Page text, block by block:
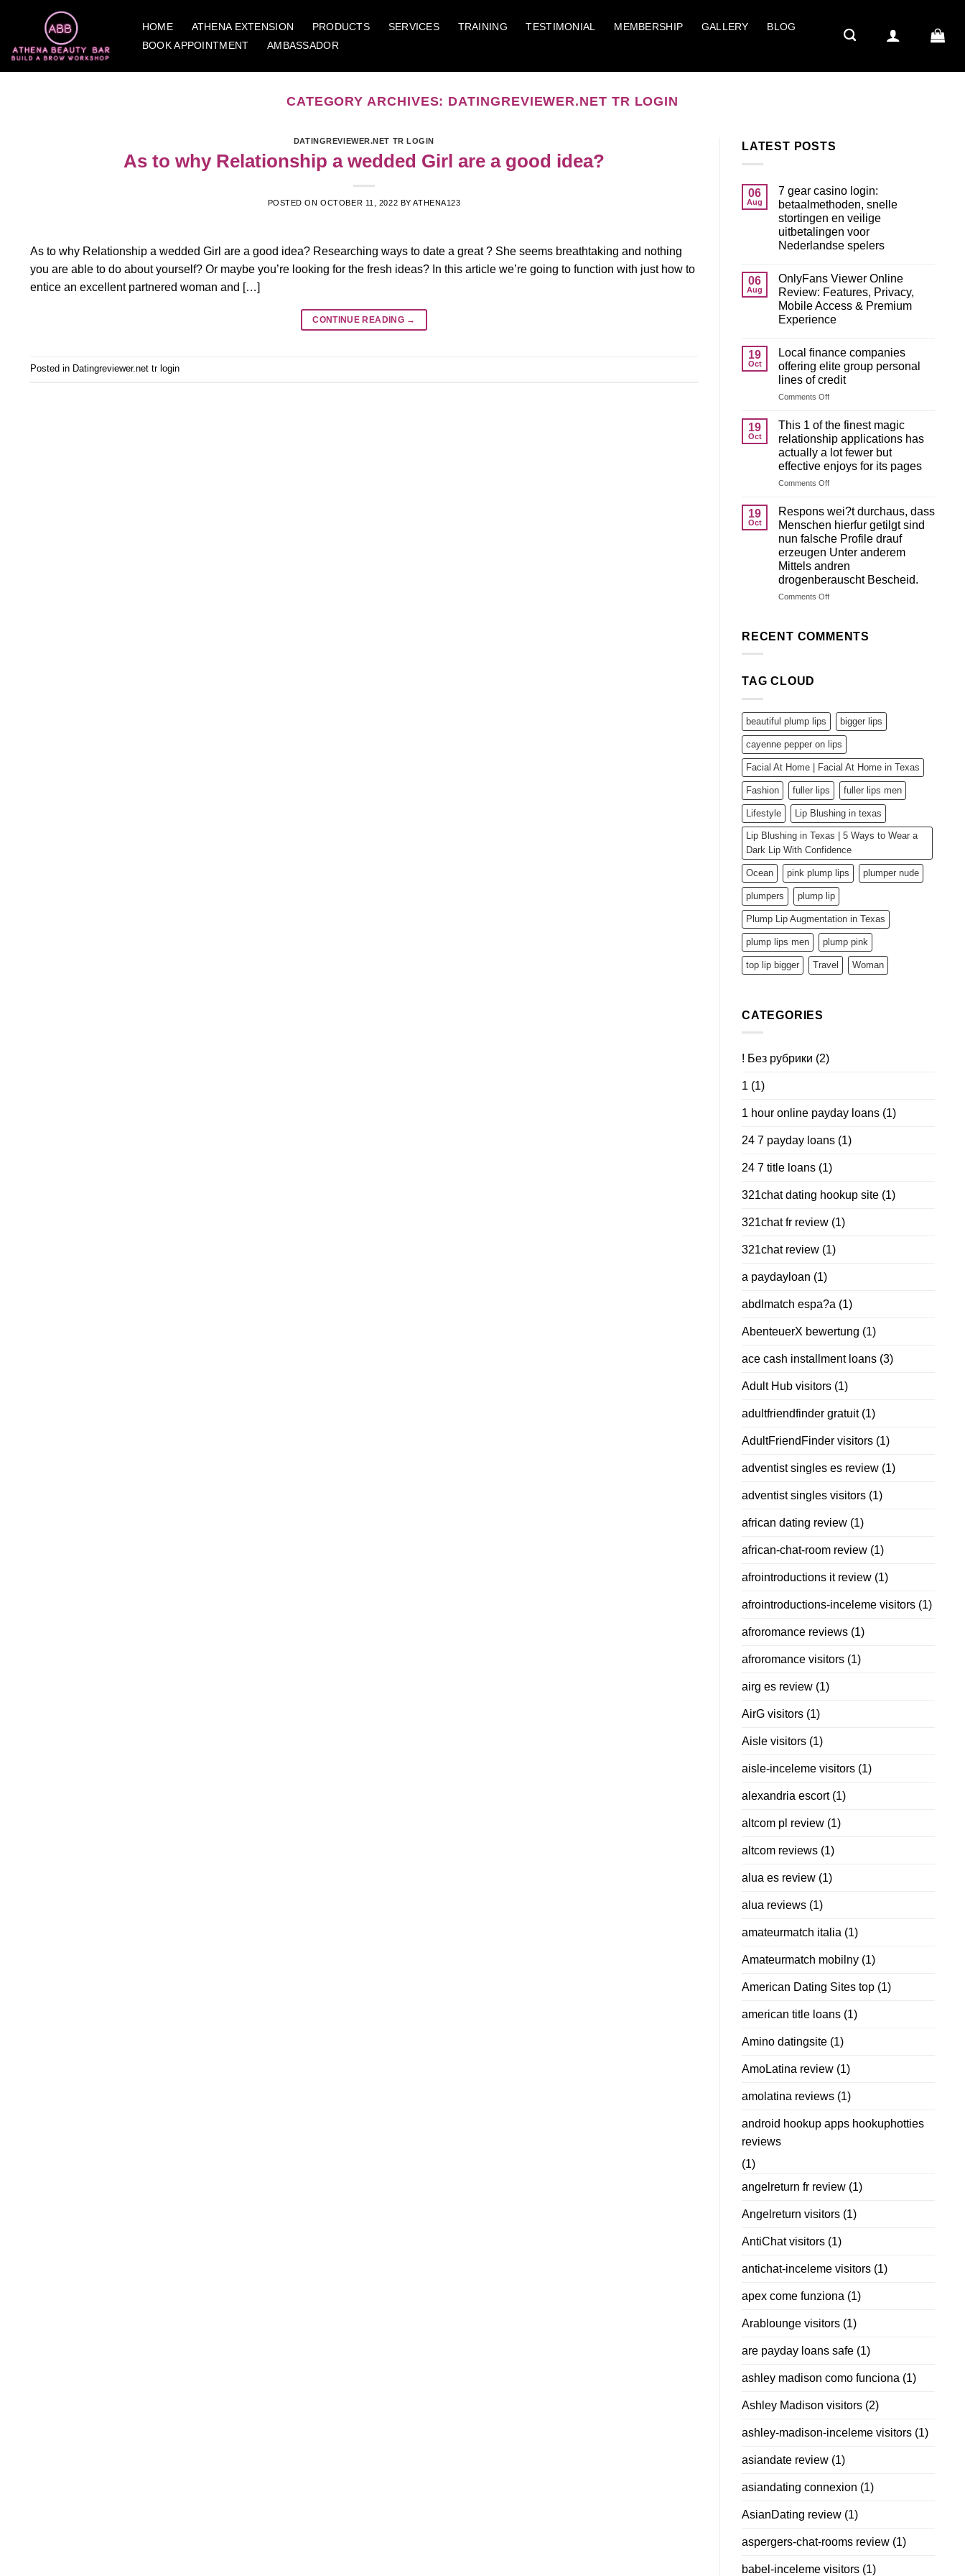
content
HOME ATHENA EXTENSION PRODUCTS SERVICES TRAINING TESTIMONIAL MEMBERSHIP GALLERY
BLOG
BOOK APPOINTMENT
AMBASSADOR
CATEGORY ARCHIVES: DATINGREVIEWER.NET TR LOGIN
DATINGREVIEWER.NET TR LOGIN
As to why Relationship a wedded Girl are a good idea?
POSTED ONOCTOBER 11, 2022 BYATHENA123
As to why Relationship a wedded Girl are a good idea? Researching ways to date a great ? She seems breathtaking and nothing
you are able to do about yourself? Or maybe you’re looking for the fresh ideas? In this article we’re going to function with just how to
entice an excellent partnered woman and […]
CONTINUE READING →
Posted in Datingreviewer.net tr login
LATEST POSTS
06
Aug
7 gear casino login:
betaalmethoden, snelle
stortingen en veilige
uitbetalingen voor
Nederlandse spelers
06
Aug
OnlyFans Viewer Online
Review: Features, Privacy,
Mobile Access & Premium
Experience
19
Oct
Local finance companies
offering elite group personal
lines of credit
Comments Offon
finance
companies
offering
elite
group
personal
credit
19
Oct
This 1 of the finest magic
relationship applications has
actually a lot fewer but
effective enjoys for its pages
Comments Offon
the
finest
magic
relationship
applications
has
fewer
pages
19
Oct
Respons wei?t durchaus, dass
Menschen hierfur getilgt sind
nun falsche Profile drauf
erzeugen Unter anderem
Mittels andren
drogenberauscht Bescheid.
Comments Offon
t
nun
falsche
Profile
drauf
erzeugen
Unter
anderem
Mittels
andren
drogenberauscht
Bescheid.
RECENT COMMENTS
TAG CLOUD
beautiful plump lips bigger lips
cayenne pepper on lips
Facial At Home | Facial At Home in Texas
Fashion fuller lips fuller lips men
Lifestyle Lip Blushing in texas
Lip Blushing in Texas | 5 Ways to Wear a
Dark Lip With Confidence
Ocean pink plump lips plumper nude
plumpers plump lip
Plump Lip Augmentation in Texas
plump lips men plump pink
top lip bigger Travel Woman
CATEGORIES
! Без рубрики (2)
1 (1)
1 hour online payday loans (1)
24 7 payday loans (1)
24 7 title loans (1)
321chat dating hookup site (1)
321chat fr review (1)
321chat review (1)
a paydayloan (1)
abdlmatch espa?a (1)
AbenteuerX bewertung (1)
ace cash installment loans (3)
Adult Hub visitors (1)
adultfriendfinder gratuit(1)
AdultFriendFinder visitors (1)
adventist singles es review (1)
adventist singles visitors (1)
african dating review (1)
african-chat-room review (1)
afrointroductions it review (1)
afrointroductions-inceleme visitors (1)
afroromance reviews (1)
afroromance visitors (1)
airg es review (1)
AirG visitors (1)
Aisle visitors (1)
aisle-inceleme visitors (1)
alexandria escort(1)
altcom pl review (1)
altcom reviews (1)
alua es review (1)
alua reviews (1)
amateurmatch italia (1)
Amateurmatch mobilny (1)
American Dating Sites top (1)
american title loans (1)
Amino datingsite (1)
AmoLatina review (1)
amolatina reviews (1)
android hookup apps hookuphotties
reviews
(1)
angelreturn fr review (1)
Angelreturn visitors (1)
AntiChat visitors (1)
antichat-inceleme visitors (1)
apex come funziona (1)
Arablounge visitors (1)
are payday loans safe (1)
ashley madison como funciona (1)
Ashley Madison visitors (2)
ashley-madison-inceleme visitors (1)
asiandate review (1)
asiandating connexion (1)
AsianDating review (1)
aspergers-chat-rooms review (1)
babel-inceleme visitors (1)